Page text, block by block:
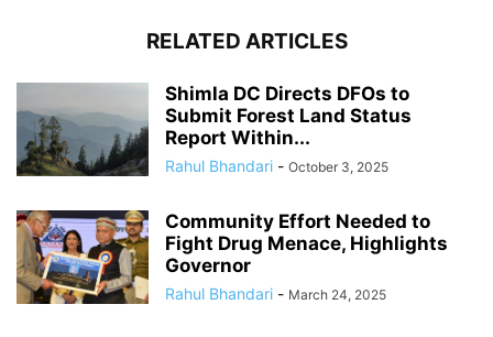
RELATED ARTICLES
Shimla DC Directs DFOs to
Submit Forest Land Status
Report Within...
Rahul Bhandari - October 3, 2025
Community Effort Needed to
Fight Drug Menace, Highlights
Governor
Rahul Bhandari - March 24, 2025